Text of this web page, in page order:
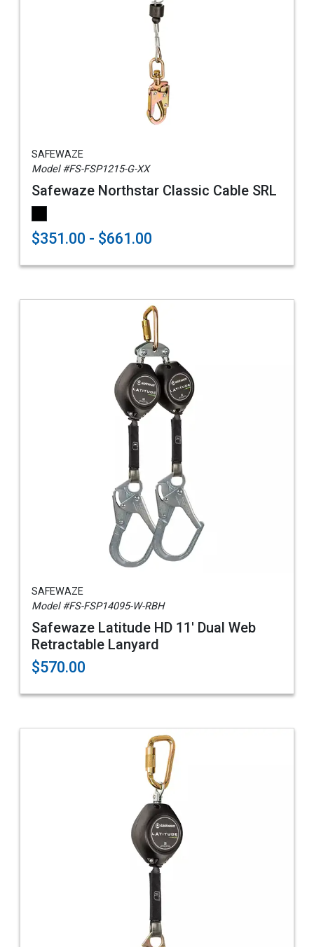
SAFEWAZE
Model #FS-FSP1215-G-XX
Safewaze Northstar Classic Cable SRL
$351.00 - $661.00
SAFEWAZE
Model #FS-FSP14095-W-RBH
Safewaze Latitude HD 11' Dual Web
Retractable Lanyard
$570.00